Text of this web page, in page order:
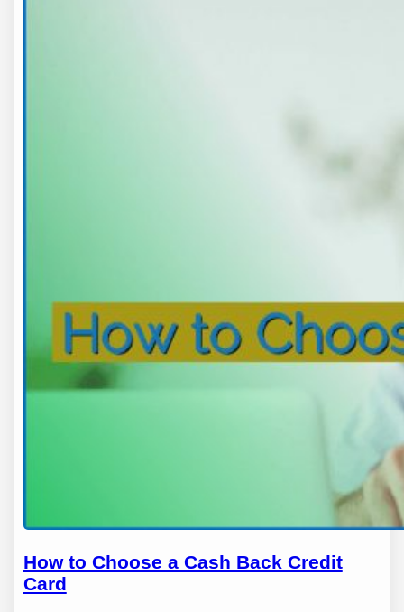
How to Choose a Cash Back Credit
Card